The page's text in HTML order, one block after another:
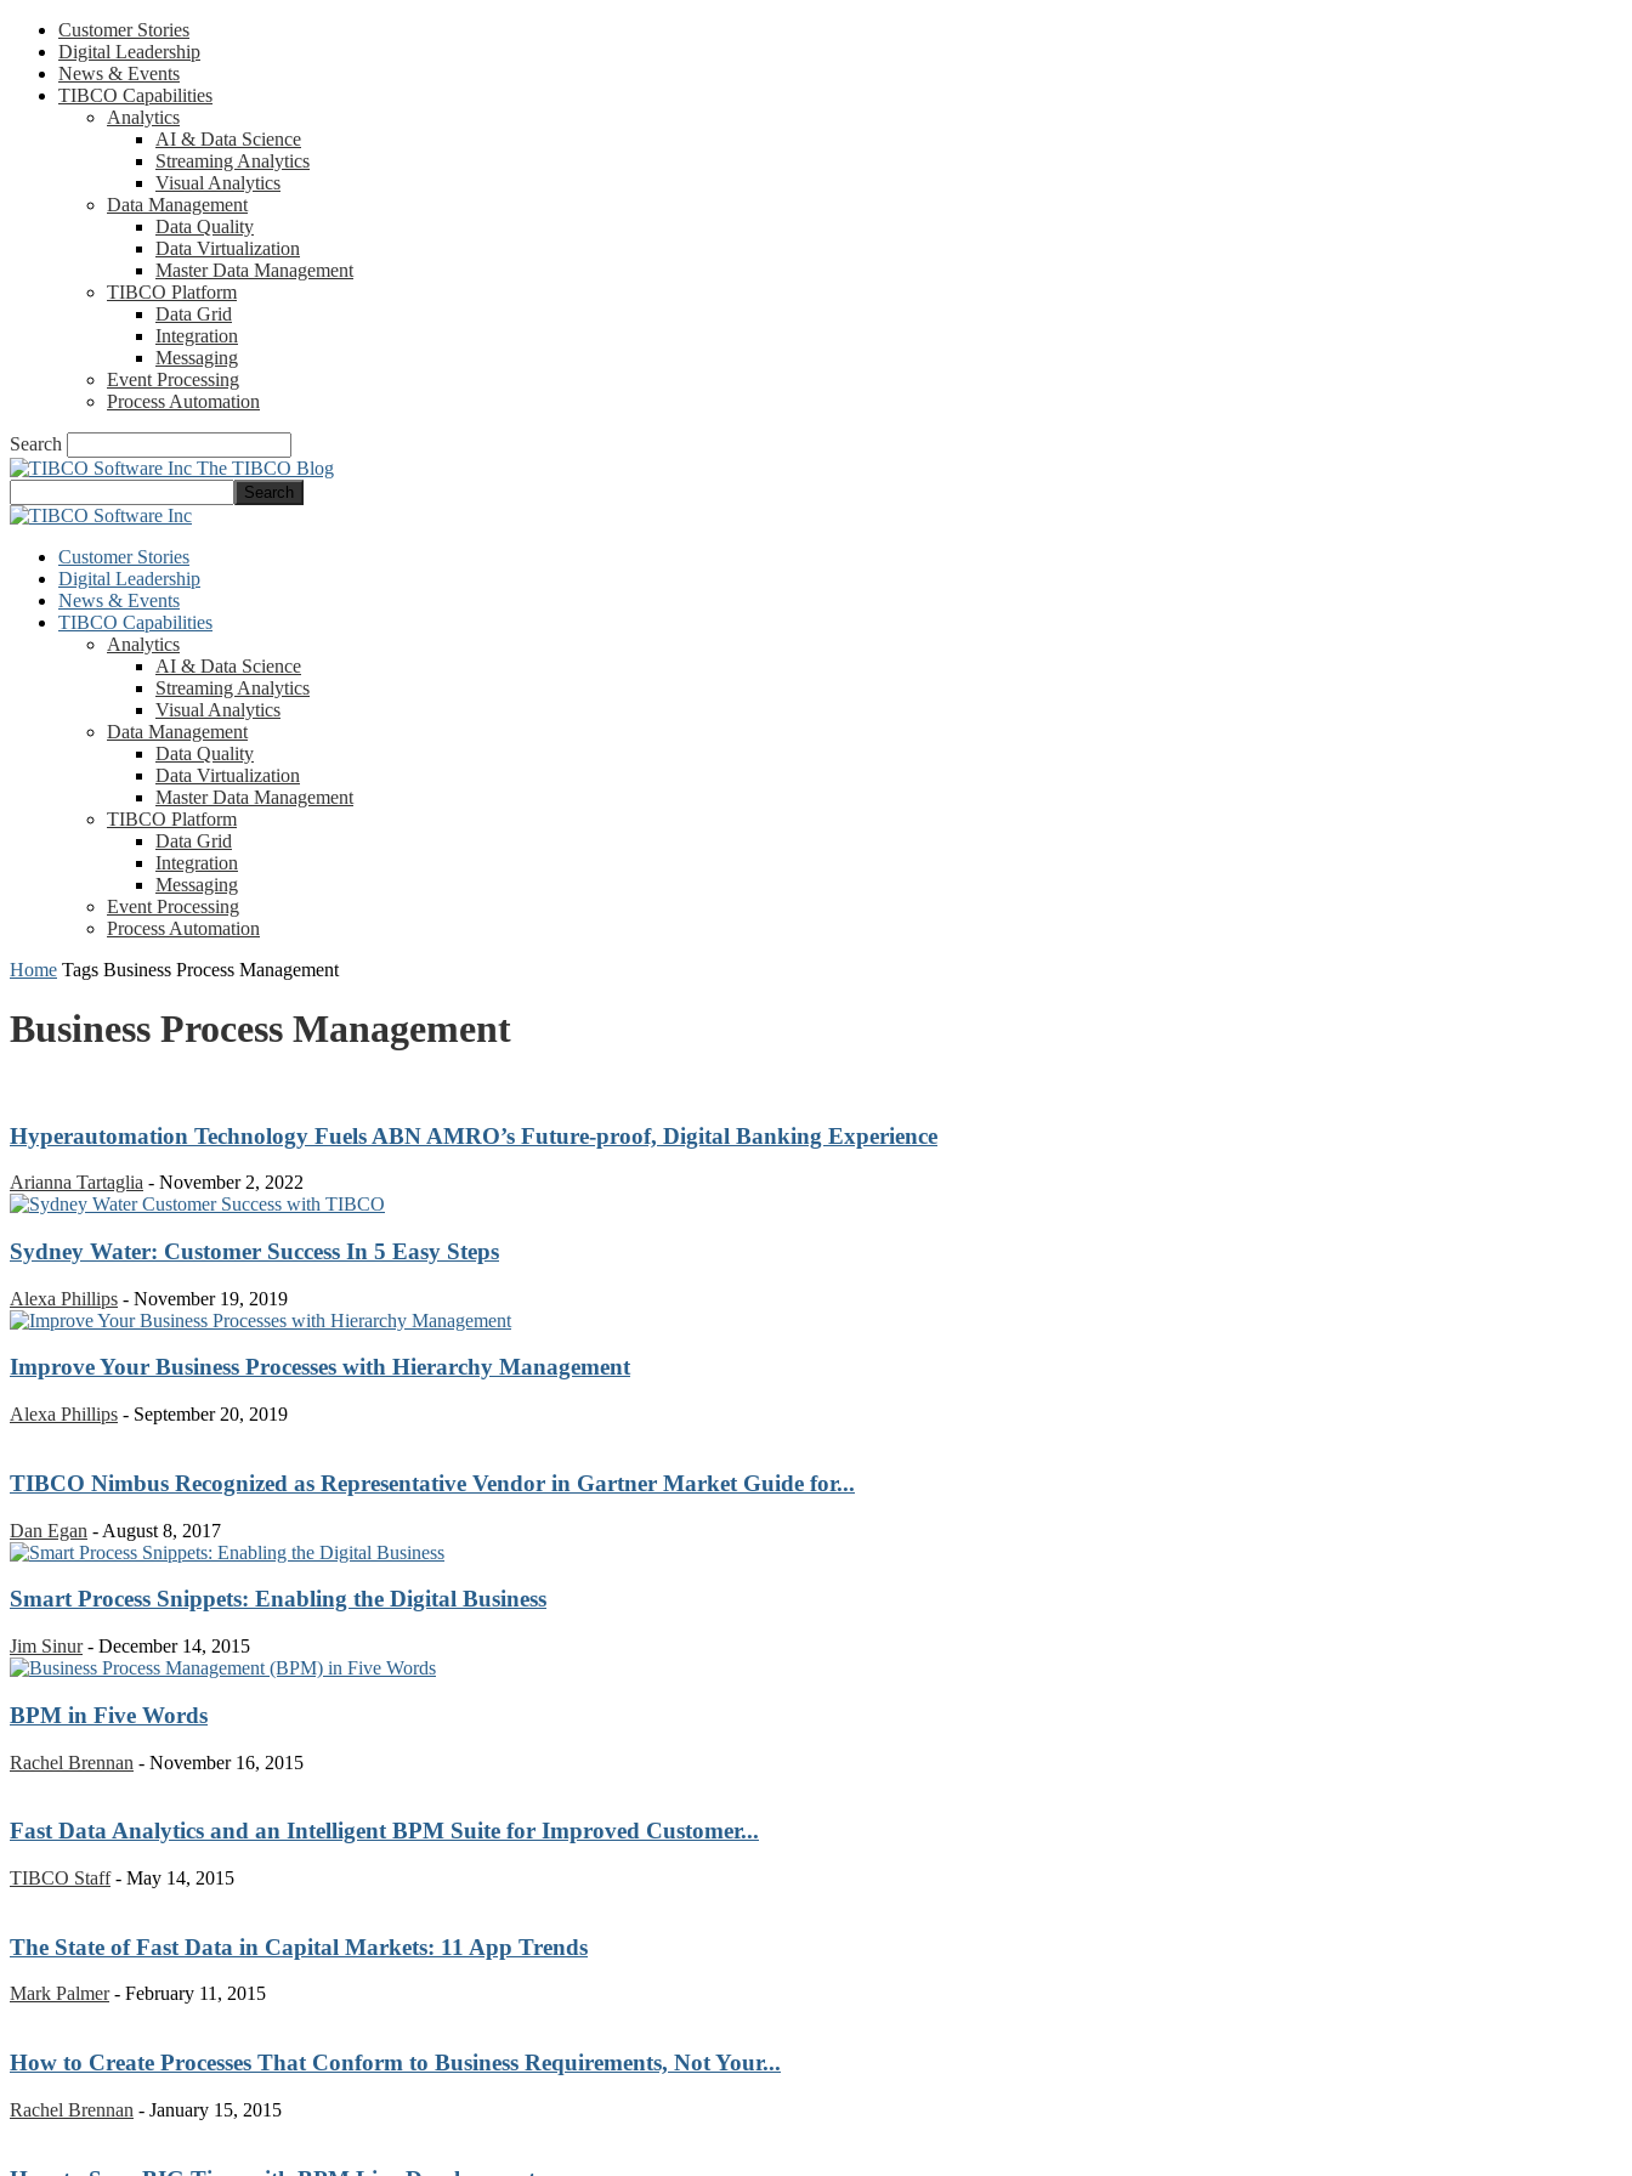
Customer Stories
Digital Leadership
News & Events
TIBCO Capabilities
Analytics
AI & Data Science
Streaming Analytics
Visual Analytics
Data Management
Data Quality
Data Virtualization
Master Data Management
TIBCO Platform
Data Grid
Integration
Messaging
Event Processing
Process Automation
Search
The TIBCO Blog
Customer Stories
Digital Leadership
News & Events
TIBCO Capabilities
Analytics
AI & Data Science
Streaming Analytics
Visual Analytics
Data Management
Data Quality
Data Virtualization
Master Data Management
TIBCO Platform
Data Grid
Integration
Messaging
Event Processing
Process Automation
Home Tags Business Process Management
Business Process Management
Hyperautomation Technology Fuels ABN AMRO’s Future-proof, Digital Banking Experience
Arianna Tartaglia - November 2, 2022
Sydney Water: Customer Success In 5 Easy Steps
Alexa Phillips - November 19, 2019
Improve Your Business Processes with Hierarchy Management
Alexa Phillips - September 20, 2019
TIBCO Nimbus Recognized as Representative Vendor in Gartner Market Guide for...
Dan Egan - August 8, 2017
Smart Process Snippets: Enabling the Digital Business
Jim Sinur - December 14, 2015
BPM in Five Words
Rachel Brennan - November 16, 2015
Fast Data Analytics and an Intelligent BPM Suite for Improved Customer...
TIBCO Staff - May 14, 2015
The State of Fast Data in Capital Markets: 11 App Trends
Mark Palmer - February 11, 2015
How to Create Processes That Conform to Business Requirements, Not Your...
Rachel Brennan - January 15, 2015